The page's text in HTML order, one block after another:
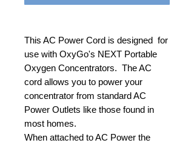
This AC Power Cord is designed for
use with OxyGo's NEXT Portable
Oxygen Concentrators. The AC
cord allows you to power your
concentrator from standard AC
Power Outlets like those found in
most homes.
When attached to AC Power the